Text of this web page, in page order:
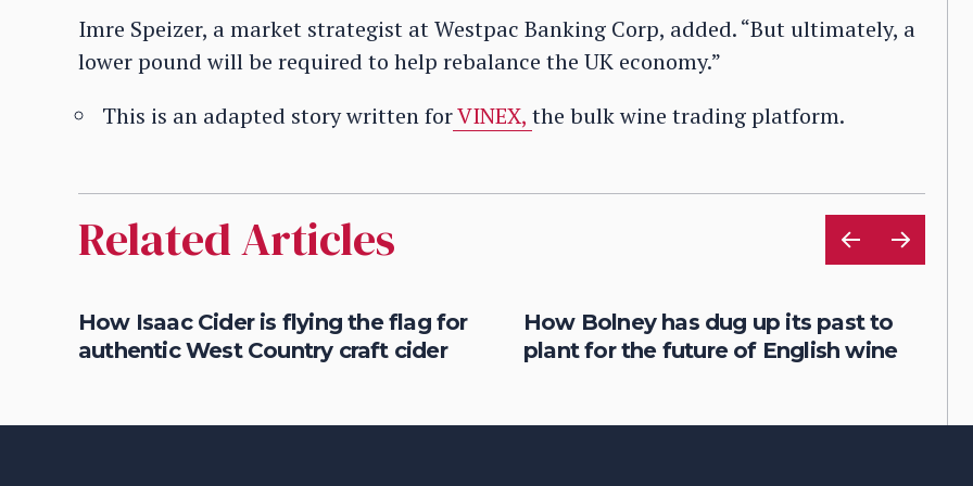
Imre Speizer, a market strategist at Westpac Banking Corp, added. “But ultimately, a
lower pound will be required to help rebalance the UK economy.”
This is an adapted story written forVINEX, the bulk wine trading platform.
Related Articles
How Isaac Cider is flying the flag for
authentic West Country craft cider
How Bolney has dug up its past to
plant for the future of English wine